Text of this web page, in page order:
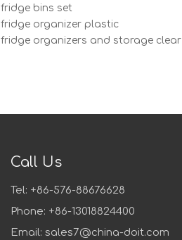
fridge bins set
fridge organizer plastic
fridge organizers and storage clear
Call Us
Tel: +86-576-88676628
Phone: +86-13018824400
Email: sales7@china-doit.com